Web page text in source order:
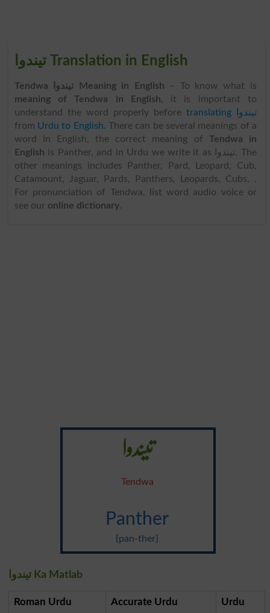
تیندوا Translation in English
Tendwa تیندوا Meaning in English – To know what is
meaning of Tendwa in English, it is important to
understand the word properly before
translating تیندوا
from Urdu to English. There can be several meanings of a
word in English, the correct meaning of Tendwa in
English is Panther, and in Urdu we write it as تیندوا. The
other meanings includes Panther, Pard, Leopard, Cub,
Catamount, Jaguar, Pards, Panthers, Leopards, Cubs, .
For pronunciation of Tendwa, list word audio voice or
see our online dictionary.
تیندوا
Tendwa
Panther
{pan-ther}
تیندوا Ka Matlab
Roman Urdu Accurate Urdu Urdu